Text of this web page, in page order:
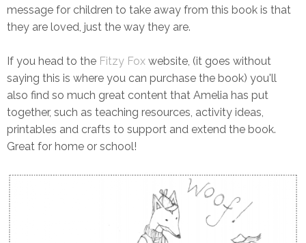
message for children to take away from this book is that
they are loved, just the way they are.
If you head to the Fitzy Fox website, (it goes without
saying this is where you can purchase the book) you'll
also find so much great content that Amelia has put
together, such as teaching resources, activity ideas,
printables and crafts to support and extend the book.
Great for home or school!